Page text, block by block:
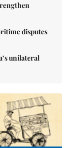
disputes
unilateral